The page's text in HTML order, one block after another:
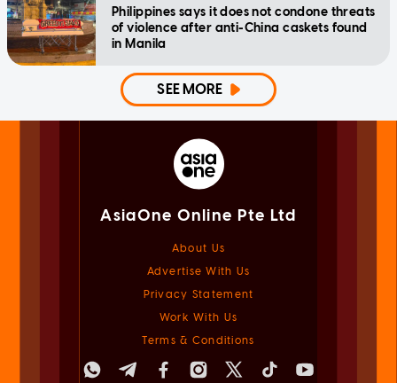
Philippines says it does not condone threats
of violence after anti-China caskets found
in Manila
SEE MORE
AsiaOne Online Pte Ltd
About Us
Advertise With Us
Privacy Statement
Work With Us
Terms & Conditions